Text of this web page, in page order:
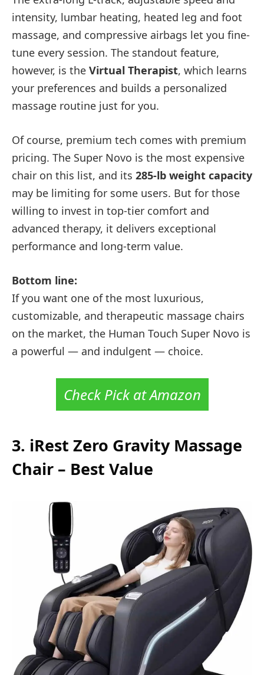
intensity, lumbar heating, heated leg and foot
massage, and compressive airbags let you fine-
tune every session. The standout feature,
however, is the Virtual Therapist, which learns
your preferences and builds a personalized
massage routine just for you.
Of course, premium tech comes with premium
pricing. The Super Novo is the most expensive
chair on this list, and its 285-lb weight capacity
may be limiting for some users. But for those
willing to invest in top-tier comfort and
advanced therapy, it delivers exceptional
performance and long-term value.
Bottom line:
If you want one of the most luxurious,
customizable, and therapeutic massage chairs
on the market, the Human Touch Super Novo is
a powerful — and indulgent — choice.
Check Pick at Amazon
3. iRest Zero Gravity Massage
Chair – Best Value